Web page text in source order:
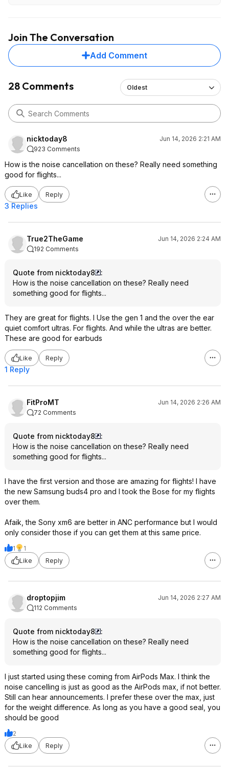
posted the same on reddit
Join The Conversation
Add Comment
28 Comments Oldest
nicktoday8
Jun 14, 2026 2:21 AM
923 Comments
How is the noise cancellation on these? Really need something
good for flights...
Like Reply
3 Replies
True2TheGame
Jun 14, 2026 2:24 AM
192 Comments
Quote from nicktoday8
:
How is the noise cancellation on these? Really need
something good for flights...
They are great for flights. I Use the gen 1 and the over the ear
quiet comfort ultras. For flights. And while the ultras are better.
These are good for earbuds
Like Reply
1 Reply
FitProMT
Jun 14, 2026 2:26 AM
72 Comments
Quote from nicktoday8
:
How is the noise cancellation on these? Really need
something good for flights...
I have the first version and those are amazing for flights! I have
the new Samsung buds4 pro and I took the Bose for my flights
over them.
Afaik, the Sony xm6 are better in ANC performance but I would
only consider those if you can get them at this same price.
1
1
Like
Reply
droptopjim
Jun 14, 2026 2:27 AM
112 Comments
Quote from nicktoday8
:
How is the noise cancellation on these? Really need
something good for flights...
I just started using these coming from AirPods Max. I think the
noise cancelling is just as good as the AirPods max, if not better.
Still can hear announcements. I prefer these over the max, just
for the weight difference. As long as you have a good seal, you
should be good
2
Like
Reply